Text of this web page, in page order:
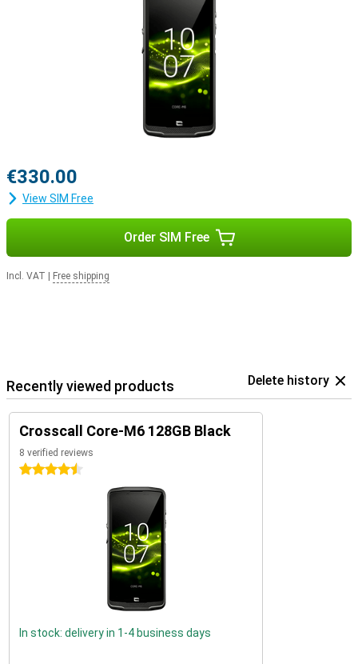
€330.00
View SIM Free
Order SIM Free
Incl. VAT Free shipping
Recently viewed products Delete history
Crosscall Core-M6 128GB Black
8 verified reviews
4.5 stars
In stock: delivery in 1-4 business days